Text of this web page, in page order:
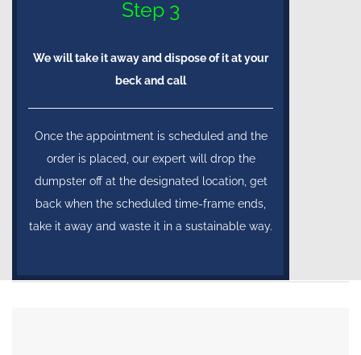
Step 3
We will take it away and dispose of it at your
beck and call
Once the appointment is scheduled and the
order is placed, our expert will drop the
dumpster off at the designated location, get
back when the scheduled time-frame ends,
take it away and waste it in a sustainable way.